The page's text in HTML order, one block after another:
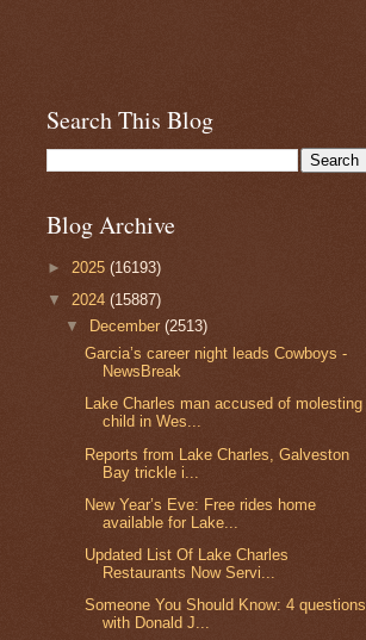
Search This Blog
Blog Archive
► 2025 (16193)
▼ 2024 (15887)
▼
December(2513)
Garcia’s career night leads Cowboys -
NewsBreak
Lake Charles man accused of molesting
child in Wes...
Reports from Lake Charles, Galveston
Bay trickle i...
New Year’s Eve: Free rides home
available for Lake...
Updated List Of Lake Charles
Restaurants Now Servi...
Someone You Should Know: 4 questions
with Donald J...